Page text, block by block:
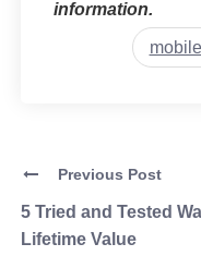
information.
Previous Post
5 Tried and Tested
Lifetime Value